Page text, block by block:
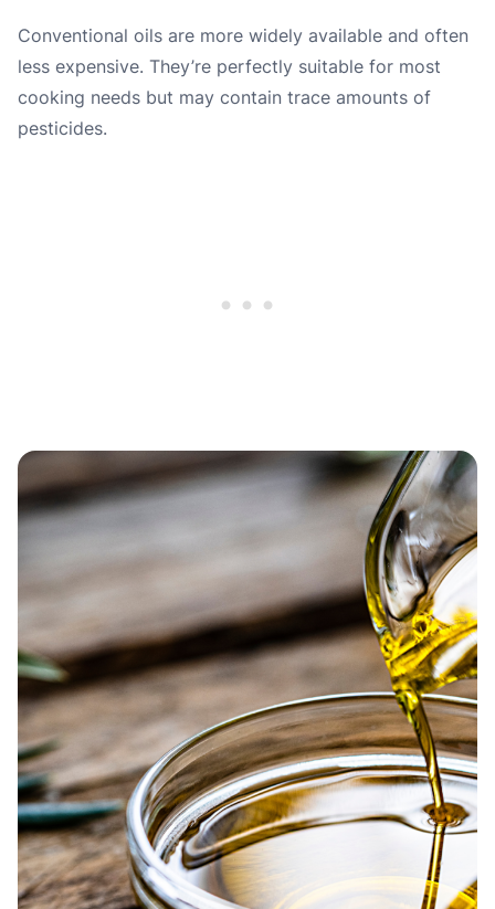
Conventional oils are more widely available and often
less expensive. They’re perfectly suitable for most
cooking needs but may contain trace amounts of
pesticides.